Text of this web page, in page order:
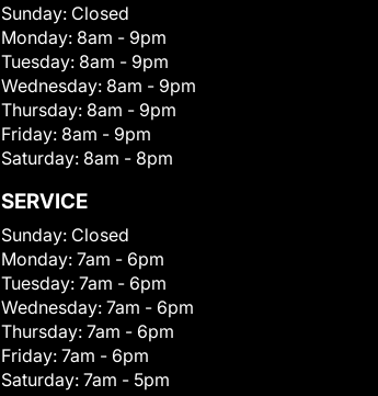
Sunday: Closed
Monday: 8am - 9pm
Tuesday: 8am - 9pm
Wednesday: 8am - 9pm
Thursday: 8am - 9pm
Friday: 8am - 9pm
Saturday: 8am - 8pm
SERVICE
Sunday: Closed
Monday: 7am - 6pm
Tuesday: 7am - 6pm
Wednesday: 7am - 6pm
Thursday: 7am - 6pm
Friday: 7am - 6pm
Saturday: 7am - 5pm